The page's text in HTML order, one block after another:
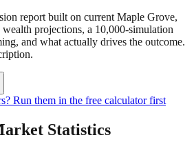
report built on current Maple Grove,
wealth projections, a 10,000-simulation
and what actually drives the outcome.
Run them in the free calculator first
Statistics